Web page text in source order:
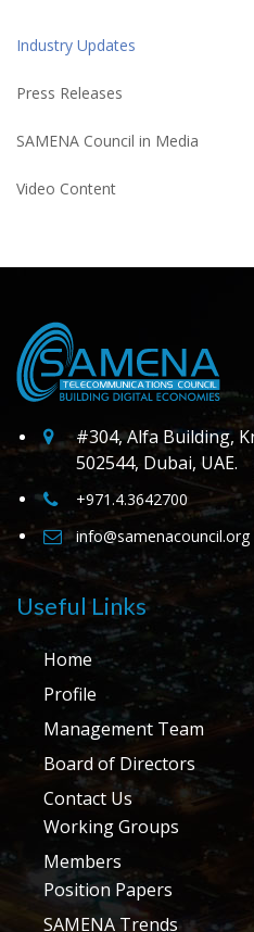
Industry Updates
Press Releases
SAMENA Council in Media
Video Content
#304, Alfa Building,
502544, Dubai, UAE.
+971.4.3642700
info@samenacouncil.org
Useful Links
Home
Profile
Management Team
Board of Directors
Contact Us
Working Groups
Members
Position Papers
SAMENA Trends